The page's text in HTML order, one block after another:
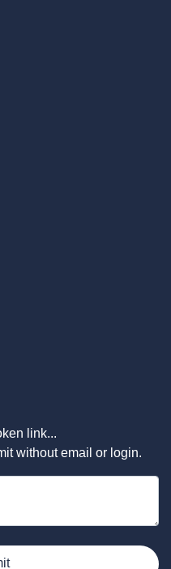
link...
without email or login.